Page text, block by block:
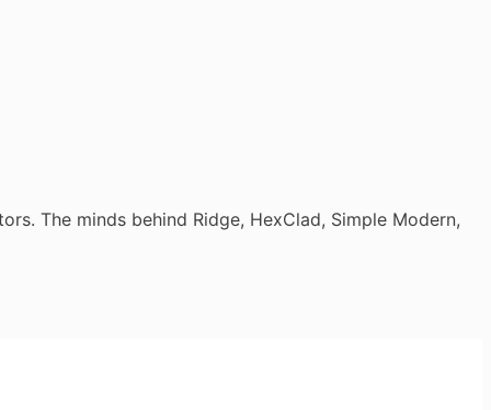
The minds behind Ridge, HexClad, Simple Modern,